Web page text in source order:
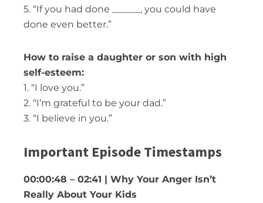
5. “If you had done ______, you could have
done even better.”
How to raise a daughter or son with high
self-esteem:
1. “I love you.”
2. “I’m grateful to be your dad.”
3. “I believe in you.”
Important Episode Timestamps
00:00:48 – 02:41 | Why Your Anger Isn’t
Really About Your Kids